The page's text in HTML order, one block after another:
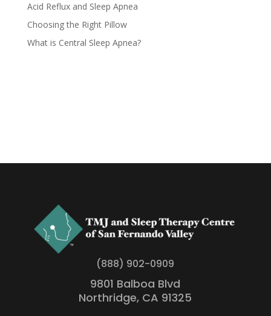
Acid Reflux and Sleep Apnea
Choosing the Right Pillow
What is Central Sleep Apnea?
(888) 902-0909
9801 Balboa Blvd
Northridge, CA 91325